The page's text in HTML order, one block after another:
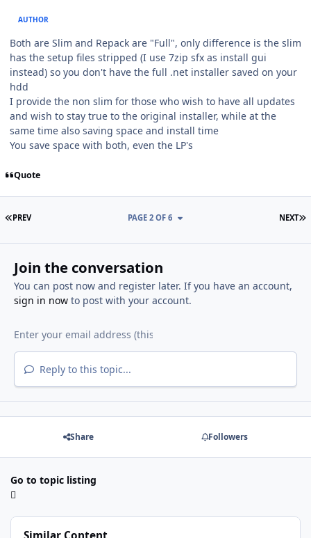
AUTHOR
Both are Slim and Repack are "Full", only difference is the slim
has the setup files stripped (I use 7zip sfx as install gui
instead) so you don't have the full .net installer saved on your
hdd
I provide the non slim for those who wish to have all updates
and wish to stay true to the original installer, while at the
same time also saving space and install time
You save space with both, even the LP's
Quote
FIRST PAGE
PREV NEXT
PAGE 2 OF 6
Join the conversation
You can post now and register later. If you have an account,
sign in nowto post with your account.
Reply to this topic...
Share Followers
Go to topic listing